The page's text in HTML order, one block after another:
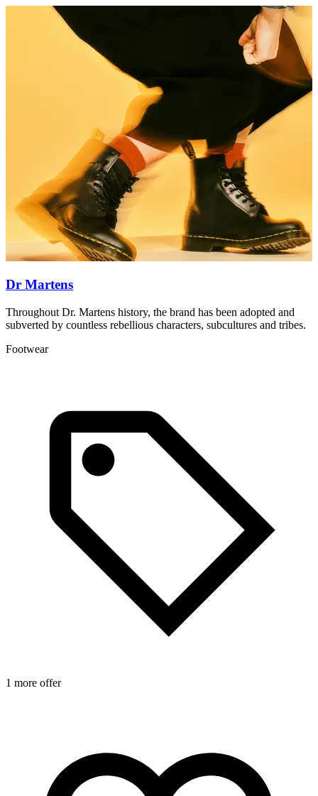
Dr Martens
Throughout Dr. Martens history, the brand has been adopted and
subverted by countless rebellious characters, subcultures and tribes.
Footwear
1 more offer